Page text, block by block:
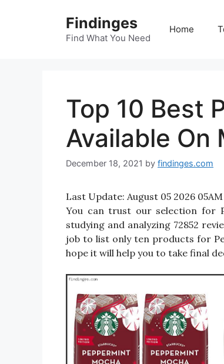
Findinges
Find What You Need
Home
Top 10 Best
Available On
December 18, 2021 by findinges.com
Last Update: August 05 2026 05AM
You can trust our selection for
studying and analyzing 72852
job to list only ten products for
hope it will help you to take final